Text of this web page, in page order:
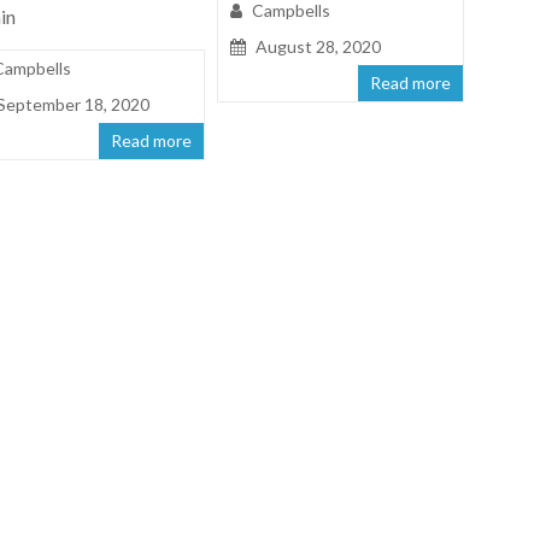
18, 2020
Read more
Campbells
August 28, 2020
Read more